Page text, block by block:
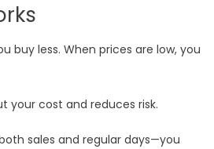
buy less. When prices are low, you
your cost and reduces risk.
sales and regular days—you